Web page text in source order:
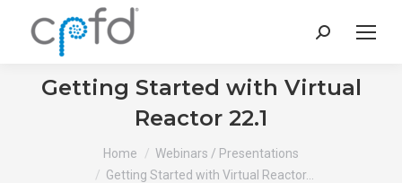
Search:
Getting Started with Virtual
Reactor 22.1
You are here:Home
Webinars / Presentations
Getting Started with Virtual Reactor…